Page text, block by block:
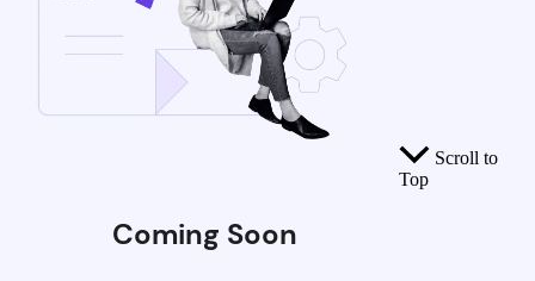
Coming Soon
Scroll to
Top